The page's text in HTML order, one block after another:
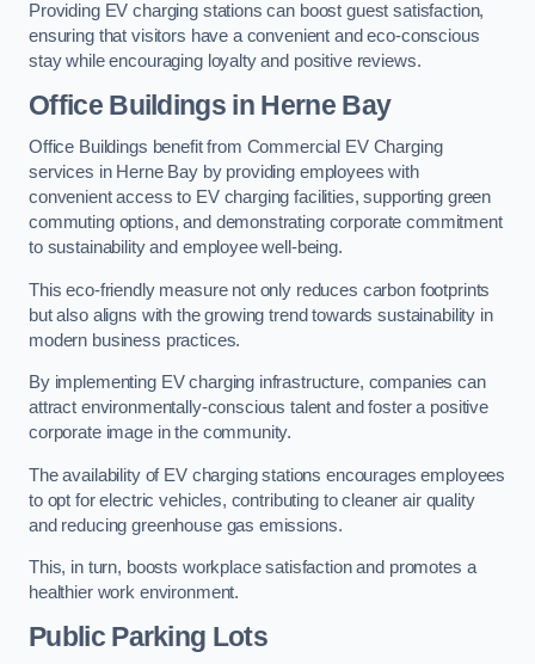
Providing EV charging stations can boost guest satisfaction,
ensuring that visitors have a convenient and eco-conscious
stay while encouraging loyalty and positive reviews.
Office Buildings in Herne Bay
Office Buildings benefit from Commercial EV Charging
services in Herne Bay by providing employees with
convenient access to EV charging facilities, supporting green
commuting options, and demonstrating corporate commitment
to sustainability and employee well-being.
This eco-friendly measure not only reduces carbon footprints
but also aligns with the growing trend towards sustainability in
modern business practices.
By implementing EV charging infrastructure, companies can
attract environmentally-conscious talent and foster a positive
corporate image in the community.
The availability of EV charging stations encourages employees
to opt for electric vehicles, contributing to cleaner air quality
and reducing greenhouse gas emissions.
This, in turn, boosts workplace satisfaction and promotes a
healthier work environment.
Public Parking Lots